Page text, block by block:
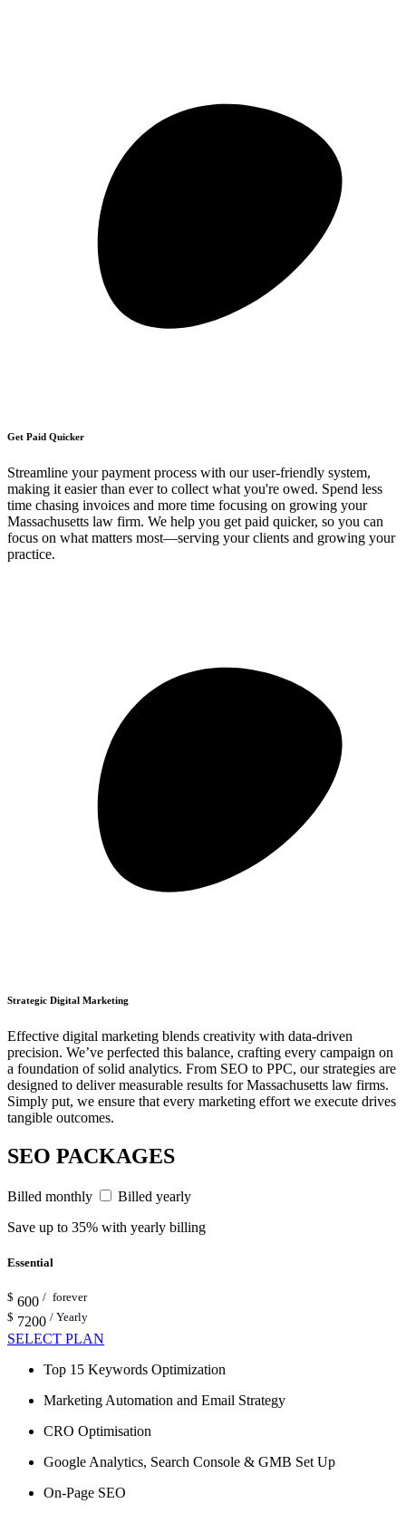
Get Paid Quicker
Streamline your payment process with our user-friendly system,
making it easier than ever to collect what you're owed. Spend less
time chasing invoices and more time focusing on growing your
Massachusetts law firm. We help you get paid quicker, so you can
focus on what matters most—serving your clients and growing your
practice.
Strategic Digital Marketing
Effective digital marketing blends creativity with data-driven
precision. We’ve perfected this balance, crafting every campaign on
a foundation of solid analytics. From SEO to PPC, our strategies are
designed to deliver measurable results for Massachusetts law firms.
Simply put, we ensure that every marketing effort we execute drives
tangible outcomes.
SEO PACKAGES
Billed monthly
Billed yearly
Save up to 35% with yearly billing
Essential
$ 600 / forever
$ 7200 / Yearly
SELECT PLAN
Top 15 Keywords Optimization
Marketing Automation and Email Strategy
CRO Optimisation
Google Analytics, Search Console & GMB Set Up
On-Page SEO